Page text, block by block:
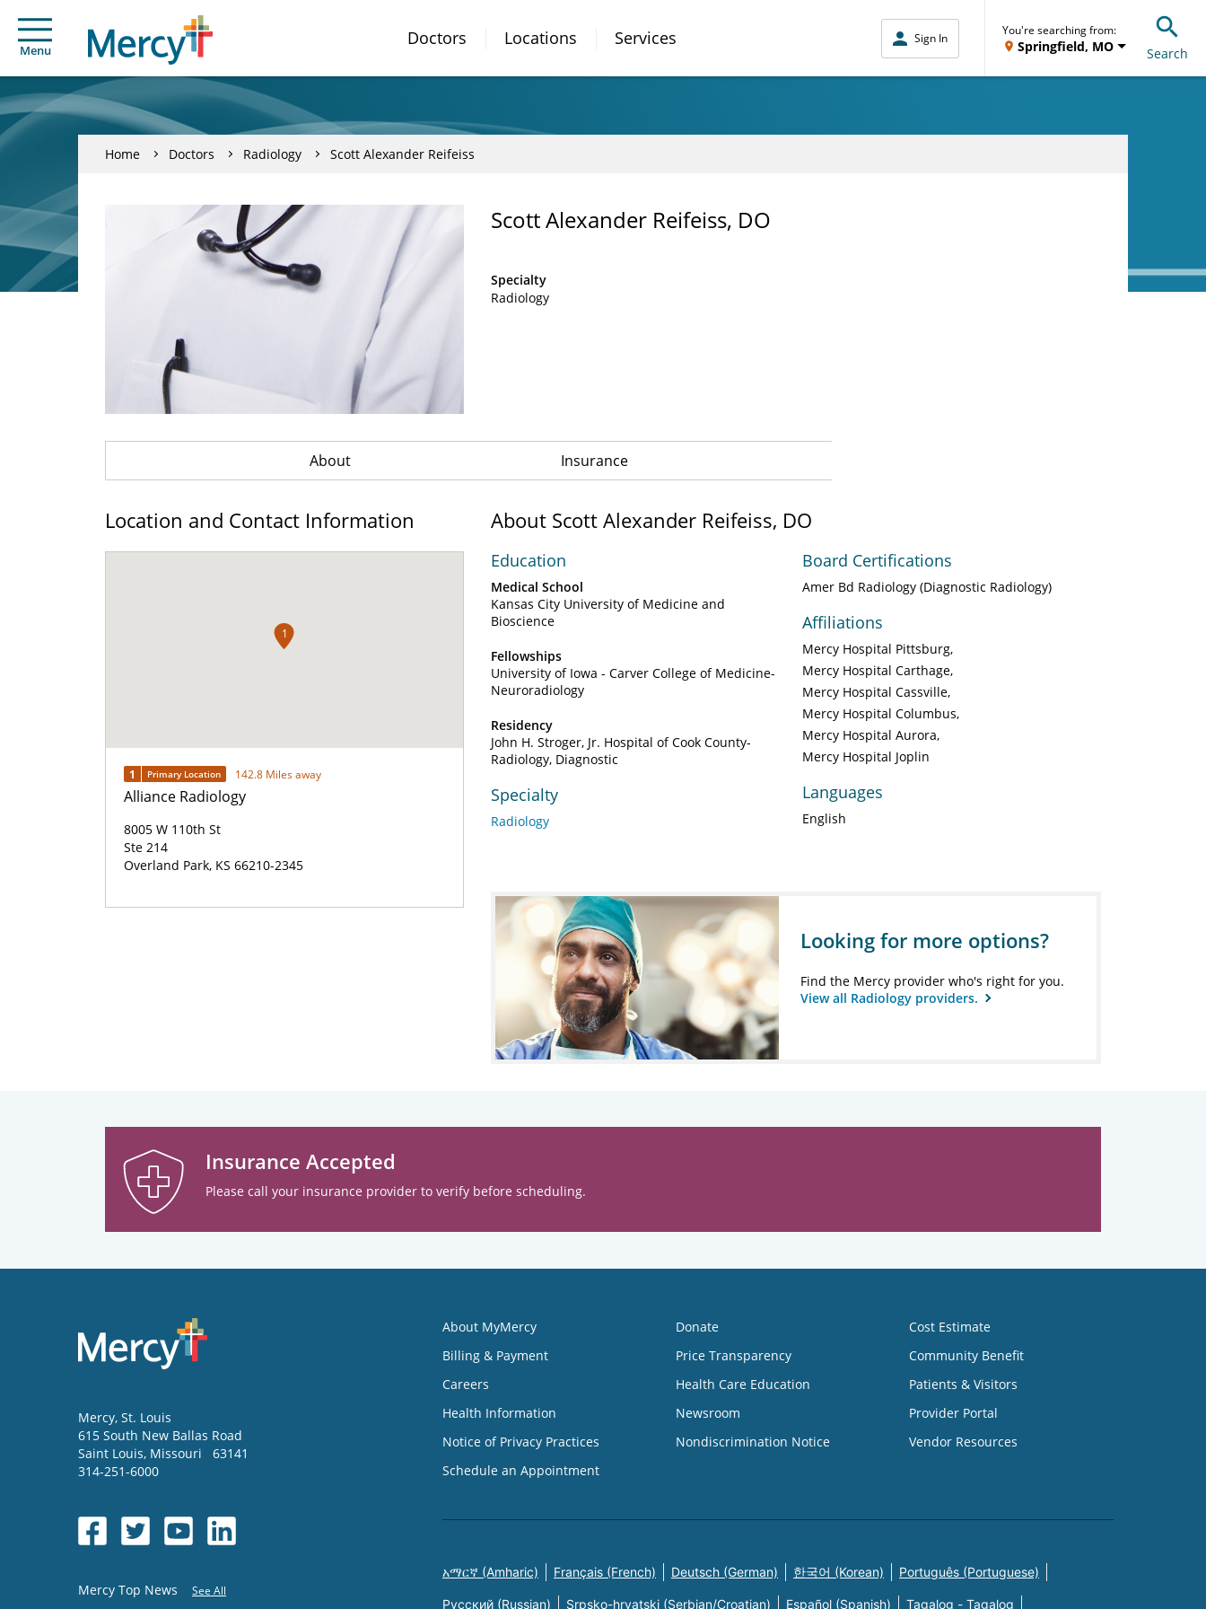
Menu
Doctors Locations Services Sign In
You're searching from:
Springfield, MO Search
Home Doctors Radiology Scott Alexander Reifeiss
Scott Alexander Reifeiss, DO
Specialty
Radiology
About Insurance
Location and Contact Information
1
1 Primary Location 142.8 Miles away
Alliance Radiology
8005 W 110th St
Ste 214
Overland Park, KS 66210-2345
About Scott Alexander Reifeiss, DO
Education
Medical School
Kansas City University of Medicine and
Bioscience
Fellowships
University of Iowa - Carver College of Medicine-
Neuroradiology
Residency
John H. Stroger, Jr. Hospital of Cook County-
Radiology, Diagnostic
Specialty
Radiology
Board Certifications
Amer Bd Radiology (Diagnostic Radiology)
Affiliations
Mercy Hospital Pittsburg
Mercy Hospital Carthage
Mercy Hospital Cassville
Mercy Hospital Columbus
Mercy Hospital Aurora
Mercy Hospital Joplin
Languages
English
Looking for more options?
Find the Mercy provider who's right for you.
View all Radiology providers.
Insurance Accepted
Please call your insurance provider to verify before scheduling.
Mercy, St. Louis
615 South New Ballas Road
Saint Louis, Missouri
63141
314-251-6000
Mercy Top News See All
About MyMercy
Billing & Payment
Careers
Health Information
Notice of Privacy Practices
Schedule an Appointment
Donate
Price Transparency
Health Care Education
Newsroom
Nondiscrimination Notice
Cost Estimate
Community Benefit
Patients & Visitors
Provider Portal
Vendor Resources
አማርኛ (Amharic) Français (French) Deutsch (German) 한국어 (Korean) Português (Portuguese)
Русский (Russian) Srpsko-hrvatski (Serbian/Croatian) Español (Spanish) Tagalog - Tagalog